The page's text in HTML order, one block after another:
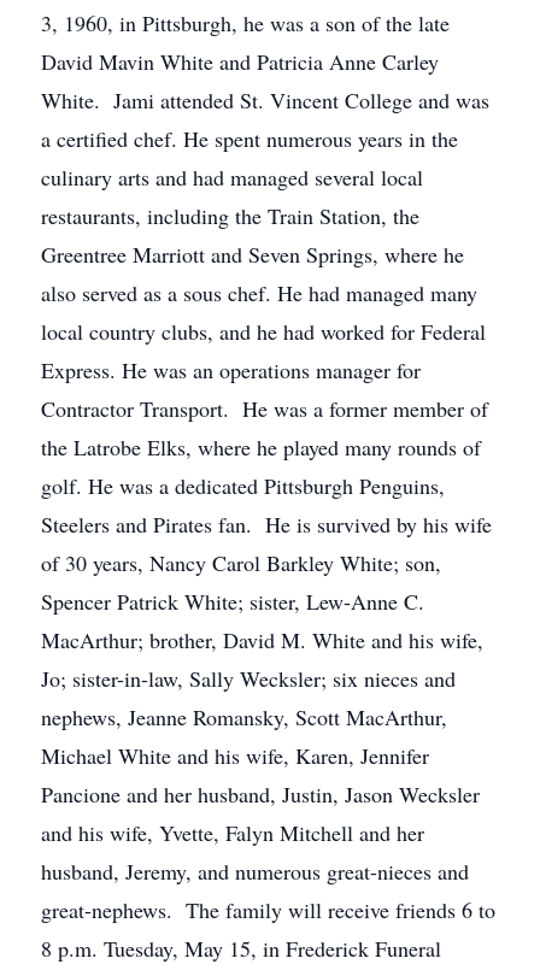
3, 1960, in Pittsburgh, he was a son of the late
David Mavin White and Patricia Anne Carley
White. Jami attended St. Vincent College and was
a certified chef. He spent numerous years in the
culinary arts and had managed several local
restaurants, including the Train Station, the
Greentree Marriott and Seven Springs, where he
also served as a sous chef. He had managed many
local country clubs, and he had worked for Federal
Express. He was an operations manager for
Contractor Transport. He was a former member of
the Latrobe Elks, where he played many rounds of
golf. He was a dedicated Pittsburgh Penguins,
Steelers and Pirates fan. He is survived by his wife
of 30 years, Nancy Carol Barkley White; son,
Spencer Patrick White; sister, Lew-Anne C.
MacArthur; brother, David M. White and his wife,
Jo; sister-in-law, Sally Wecksler; six nieces and
nephews, Jeanne Romansky, Scott MacArthur,
Michael White and his wife, Karen, Jennifer
Pancione and her husband, Justin, Jason Wecksler
and his wife, Yvette, Falyn Mitchell and her
husband, Jeremy, and numerous great-nieces and
great-nephews. The family will receive friends 6 to
8 p.m. Tuesday, May 15, in Frederick Funeral